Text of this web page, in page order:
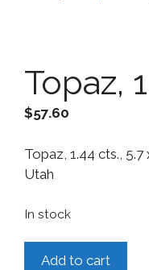
Topaz,
$57.60
Topaz, 1.44 cts.,
Utah
In stock
Add to cart